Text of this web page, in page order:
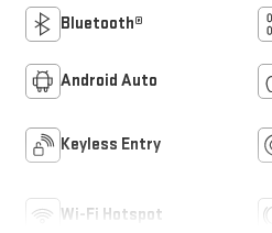
Bluetooth®
Android Auto
Keyless Entry
Wi-Fi Hotspot